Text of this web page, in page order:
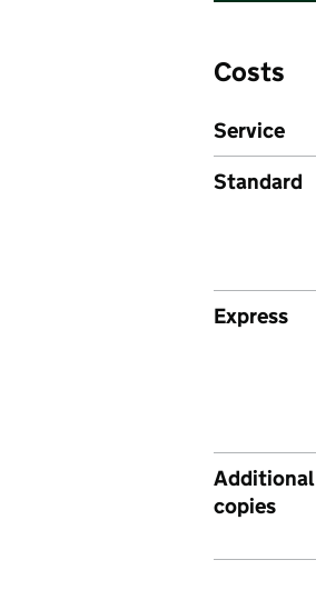
Costs
Service
Standard
Express
Additional
copies